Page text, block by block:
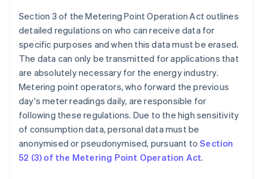
Section 3 of the Metering Point Operation Act outlines
detailed regulations on who can receive data for
specific purposes and when this data must be erased.
The data can only be transmitted for applications that
are absolutely necessary for the energy industry.
Metering point operators, who forward the previous
day's meter readings daily, are responsible for
following these regulations. Due to the high sensitivity
of consumption data, personal data must be
anonymised or pseudonymised, pursuant toSection
52 (3) of the Metering Point Operation Act.